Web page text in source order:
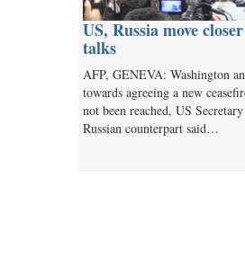
US, Russia move
talks
AFP, GENEVA: Washington
towards agreeing a new
not been reached, US
Russian counterpart said…